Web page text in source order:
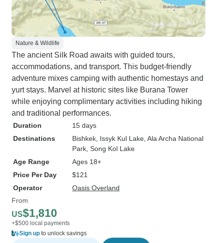
Nature & Wildlife
The ancient Silk Road awaits with guided tours,
accommodations, and transport. This budget-friendly
adventure mixes camping with authentic homestays and
yurt stays. Marvel at historic sites like Burana Tower
while enjoying complimentary activities including hiking
and traditional performances.
Duration
15 days
Destinations
Bishkek , Issyk Kul Lake , Ala Archa National
Park , Song Kol Lake
Age Range
Ages 18+
Price Per Day
$121
Operator
Oasis Overland
From
US$1,810
+$500 local payments
Sign up to unlock savings